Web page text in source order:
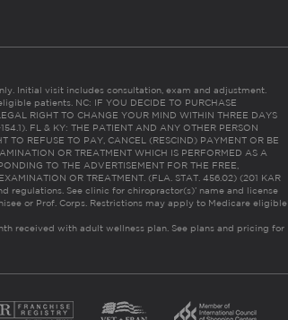
Initial visit includes consultation, exam and adjustment.
patients. NC: IF YOU DECIDE TO PURCHASE
RIGHT TO CHANGE YOUR MIND WITHIN THREE DAYS
FL & KY: THE PATIENT AND ANY OTHER PERSON
TO REFUSE TO PAY, CANCEL (RESCIND) PAYMENT OR BE
OR TREATMENT WHICH IS PERFORMED AS A
TO THE ADVERTISEMENT FOR THE FREE,
OR TREATMENT. (FLA. STAT. 456.02) (201 KAR
regulations. See clinic for chiropractor(s)’ name and license
or Prof. Corps. Restrictions may apply to Medicare eligible
received with adult wellness plan. See plans and pricing for